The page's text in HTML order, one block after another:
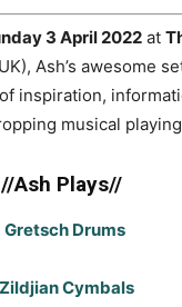
3 April 2022 at
Ash’s awesome
inspiration,
musical playing
//Ash Plays//
Gretsch Drums
Zildjian Cymbals